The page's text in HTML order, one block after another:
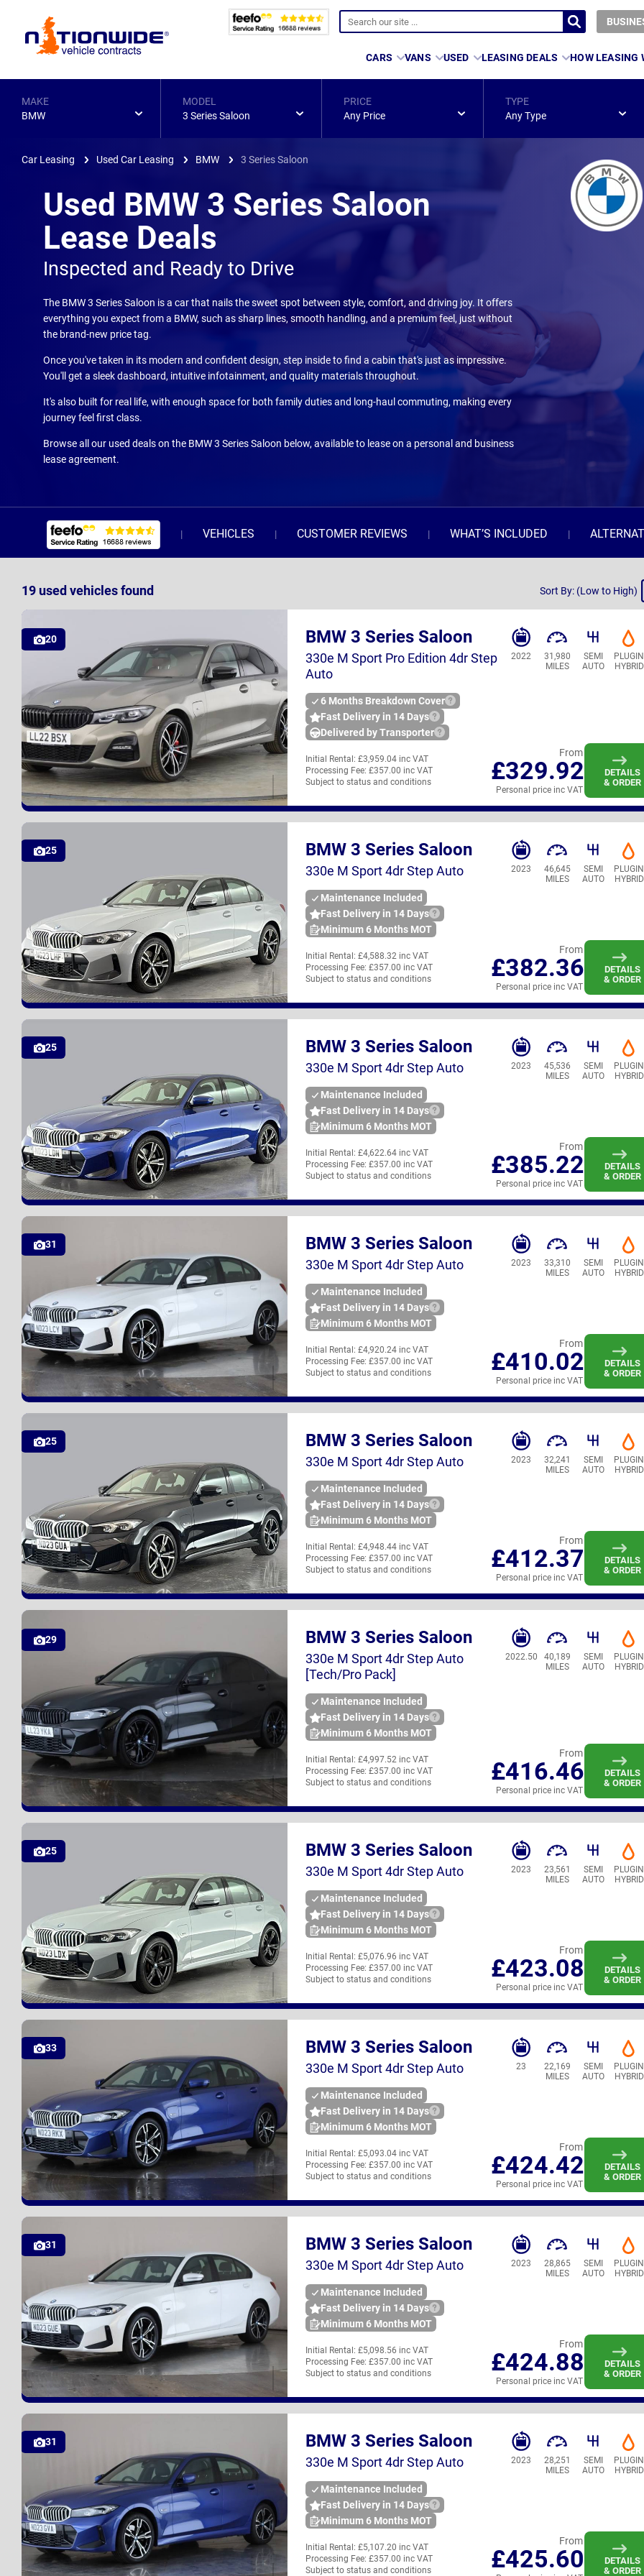
Page
CARS VANS USED LEASING DEALS HOW LEASING
MAKE
BMW
MODEL
3 Series Saloon
PRICE
Any Price
TYPE
Any Type
Car Leasing Used Car Leasing BMW 3 Series Saloon
Used BMW 3 Series Saloon
Lease Deals
-Inspected and Ready to Drive
The BMW 3 Series Saloon is a car that nails the sweet spot between style, comfort, and driving joy. It offers
everything you expect from a BMW, such as sharp lines, smooth handling, and a premium feel, just without
the brand-new price tag.
Once you've taken in its modern and confident design, step inside to find a cabin that's just as impressive.
You'll get a sleek dashboard, intuitive infotainment, and quality materials throughout.
It's also built for real life, with enough space for both family duties and long-haul commuting, making every
journey feel first class.
Browse all our used deals on the BMW 3 Series Saloon below, available to lease on a personal and business
lease agreement.
VEHICLES CUSTOMER REVIEWS WHAT’S INCLUDED
19 used vehiclesfound
Sort
Sort By: (Low to High)
20 BMW 3 Series Saloon
330e M Sport Pro Edition 4dr Step
Auto
2022
31,980
MILES
SEMI
AUTO
PLUGIN
HYBRID
6 Months Breakdown Cover
Fast Delivery in 14 Days
Delivered by Transporter
DETAILS
& ORDER
From
£329.92
Personal price inc VAT
Initial Rental: £3,959.04 inc VAT
Processing Fee: £357.00 inc VAT
Subject to status and conditions
25 BMW 3 Series Saloon
330e M Sport 4dr Step Auto 2023
46,645
MILES
SEMI
AUTO
PLUGIN
HYBRID
Maintenance Included
Fast Delivery in 14 Days
Minimum 6 Months MOT
DETAILS
& ORDER
From
£382.36
Personal price inc VAT
Initial Rental: £4,588.32 inc VAT
Processing Fee: £357.00 inc VAT
Subject to status and conditions
25 BMW 3 Series Saloon
330e M Sport 4dr Step Auto 2023
45,536
MILES
SEMI
AUTO
PLUGIN
HYBRID
Maintenance Included
Fast Delivery in 14 Days
Minimum 6 Months MOT
DETAILS
& ORDER
From
£385.22
Personal price inc VAT
Initial Rental: £4,622.64 inc VAT
Processing Fee: £357.00 inc VAT
Subject to status and conditions
31 BMW 3 Series Saloon
330e M Sport 4dr Step Auto 2023
33,310
MILES
SEMI
AUTO
PLUGIN
HYBRID
Maintenance Included
Fast Delivery in 14 Days
Minimum 6 Months MOT
DETAILS
& ORDER
From
£410.02
Personal price inc VAT
Initial Rental: £4,920.24 inc VAT
Processing Fee: £357.00 inc VAT
Subject to status and conditions
25
ND23 GUA
BMW 3 Series Saloon
330e M Sport 4dr Step Auto 2023
32,241
MILES
SEMI
AUTO
PLUGIN
HYBRID
Maintenance Included
Fast Delivery in 14 Days
Minimum 6 Months MOT
DETAILS
& ORDER
From
£412.37
Personal price inc VAT
Initial Rental: £4,948.44 inc VAT
Processing Fee: £357.00 inc VAT
Subject to status and conditions
29
LL23 YKA
BMW 3 Series Saloon
330e M Sport 4dr Step Auto
[Tech/Pro Pack]
2022.50
40,189
MILES
SEMI
AUTO
PLUGIN
HYBRID
Maintenance Included
Fast Delivery in 14 Days
Minimum 6 Months MOT
DETAILS
& ORDER
From
£416.46
Personal price inc VAT
Initial Rental: £4,997.52 inc VAT
Processing Fee: £357.00 inc VAT
Subject to status and conditions
25 BMW 3 Series Saloon
330e M Sport 4dr Step Auto 2023
23,561
MILES
SEMI
AUTO
PLUGIN
HYBRID
Maintenance Included
Fast Delivery in 14 Days
Minimum 6 Months MOT
DETAILS
& ORDER
From
£423.08
Personal price inc VAT
Initial Rental: £5,076.96 inc VAT
Processing Fee: £357.00 inc VAT
Subject to status and conditions
33
ND23 RKX
BMW 3 Series Saloon
330e M Sport 4dr Step Auto 23
22,169
MILES
SEMI
AUTO
PLUGIN
HYBRID
Maintenance Included
Fast Delivery in 14 Days
Minimum 6 Months MOT
DETAILS
& ORDER
From
£424.42
Personal price inc VAT
Initial Rental: £5,093.04 inc VAT
Processing Fee: £357.00 inc VAT
Subject to status and conditions
31
ND23 GUE
BMW 3 Series Saloon
330e M Sport 4dr Step Auto 2023
28,865
MILES
SEMI
AUTO
PLUGIN
HYBRID
Maintenance Included
Fast Delivery in 14 Days
Minimum 6 Months MOT
DETAILS
& ORDER
From
£424.88
Personal price inc VAT
Initial Rental: £5,098.56 inc VAT
Processing Fee: £357.00 inc VAT
Subject to status and conditions
31 BMW 3 Series Saloon
330e M Sport 4dr Step Auto 2023
28,251
MILES
SEMI
AUTO
PLUGIN
HYBRID
Maintenance Included
Fast Delivery in 14 Days
Minimum 6 Months MOT
DETAILS
& ORDER
From
£425.60
Initial Rental: £5,107.20 inc VAT
Processing Fee: £357.00 inc VAT
Subject to status and conditions